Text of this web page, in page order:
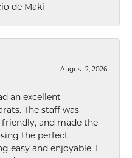
de Maki
August 2, 2026
an excellent
The staff was
and made the
the perfect
easy and enjoyable. I